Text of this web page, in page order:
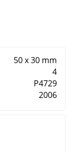
50 x 30 mm
4
P4729
2006